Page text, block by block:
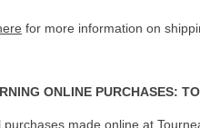
for more information on
ONLINE PURCHASES:
purchases made online at